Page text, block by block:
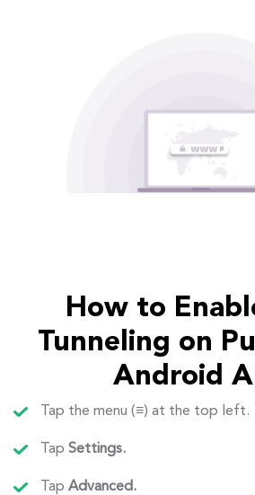
How to
Tunneling on
Android
Tap the menu (≡) at the top left.
Tap Settings.
Tap Advanced.